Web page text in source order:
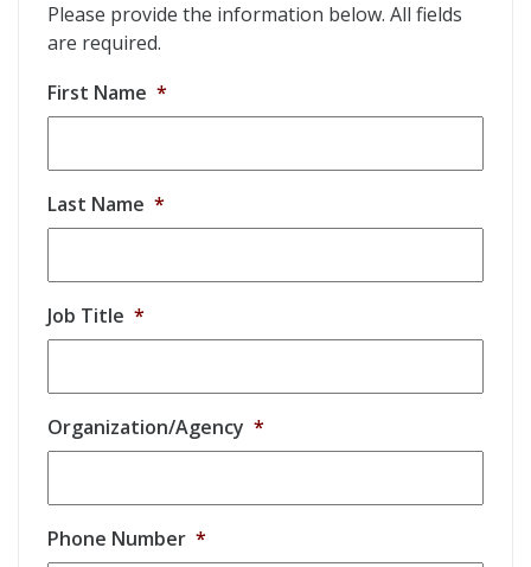
Please provide the information below. All fields
are required.
First Name *
Last Name *
Job Title *
Organization/Agency *
Phone Number *